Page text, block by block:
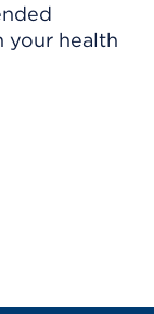
your health